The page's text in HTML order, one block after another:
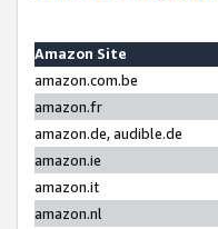
Amazon Site
amazon.com.be
amazon.fr
amazon.de, audible.de
amazon.ie
amazon.it
amazon.nl